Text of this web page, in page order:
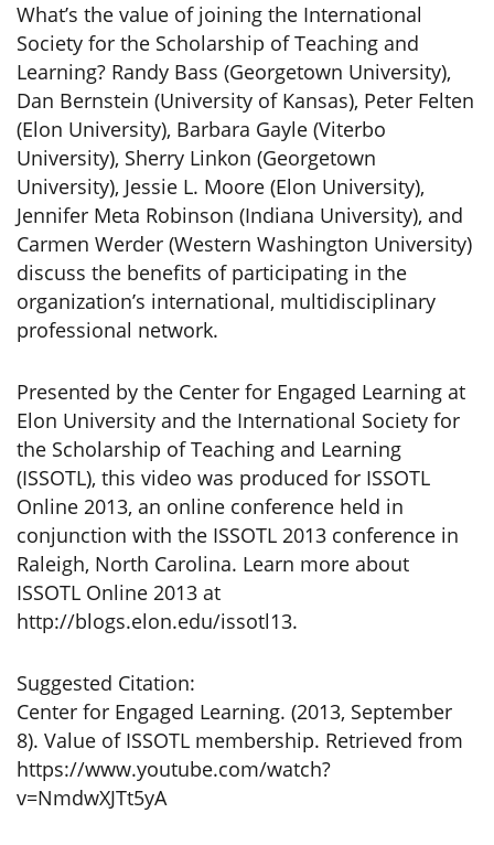
What’s the value of joining the International
Society for the Scholarship of Teaching and
Learning? Randy Bass (Georgetown University),
Dan Bernstein (University of Kansas), Peter Felten
(Elon University), Barbara Gayle (Viterbo
University), Sherry Linkon (Georgetown
University), Jessie L. Moore (Elon University),
Jennifer Meta Robinson (Indiana University), and
Carmen Werder (Western Washington University)
discuss the benefits of participating in the
organization’s international, multidisciplinary
professional network.
Presented by the Center for Engaged Learning at
Elon University and the International Society for
the Scholarship of Teaching and Learning
(ISSOTL), this video was produced for ISSOTL
Online 2013, an online conference held in
conjunction with the ISSOTL 2013 conference in
Raleigh, North Carolina. Learn more about
ISSOTL Online 2013 at
http://blogs.elon.edu/issotl13.
Suggested Citation:
Center for Engaged Learning. (2013, September
8). Value of ISSOTL membership. Retrieved from
https://www.youtube.com/watch?
v=NmdwXJTt5yA